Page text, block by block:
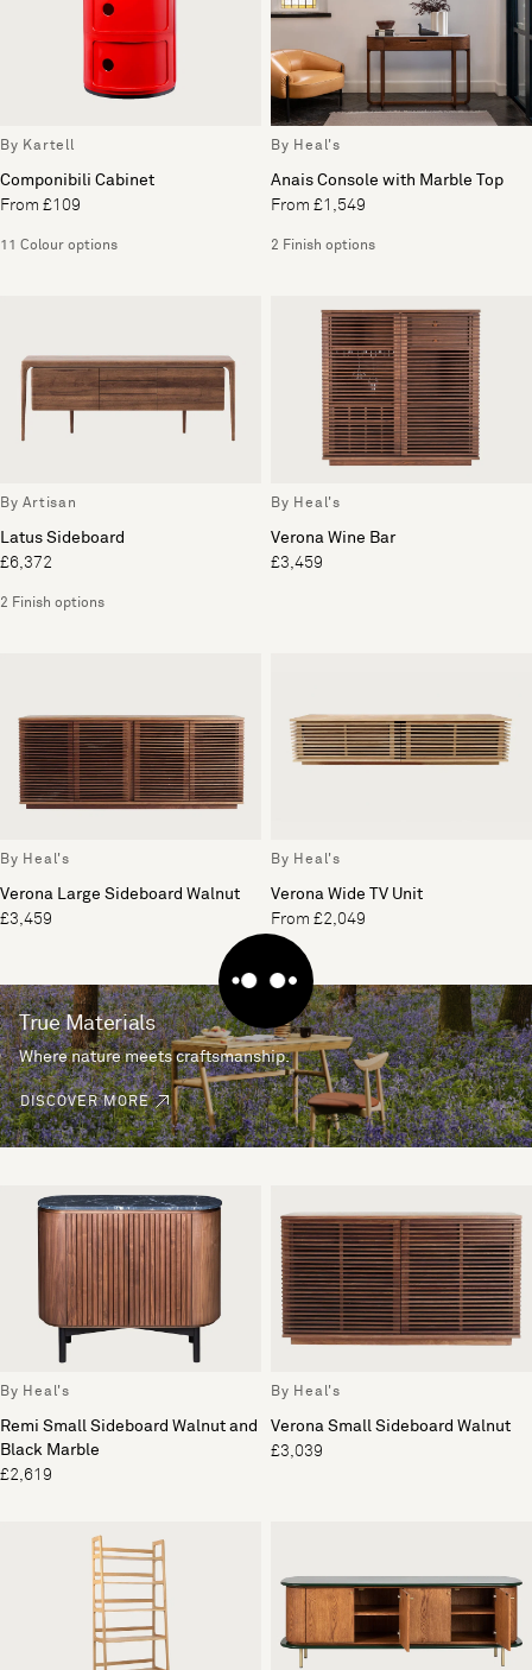
By Kartell
Componibili Cabinet
From £109
11 Colour options
By Heal's
Anais Console with Marble Top
From £1,549
2 Finish options
By Artisan
Latus Sideboard
£6,372
2 Finish options
By Heal's
Verona Wine Bar
£3,459
By Heal's
Verona Large Sideboard Walnut
£3,459
By Heal's
Verona Wide TV Unit
From £2,049
True Materials
Where nature meets craftsmanship.
DISCOVER MORE
By Heal's
Remi Small Sideboard Walnut and
Black Marble
£2,619
By Heal's
Verona Small Sideboard Walnut
£3,039